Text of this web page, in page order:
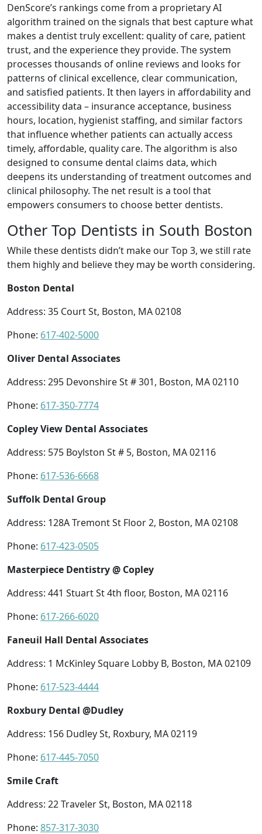
DenScore’s rankings come from a proprietary AI
algorithm trained on the signals that best capture what
makes a dentist truly excellent: quality of care, patient
trust, and the experience they provide. The system
processes thousands of online reviews and looks for
patterns of clinical excellence, clear communication,
and satisfied patients. It then layers in affordability and
accessibility data – insurance acceptance, business
hours, location, hygienist staffing, and similar factors
that influence whether patients can actually access
timely, affordable, quality care. The algorithm is also
designed to consume dental claims data, which
deepens its understanding of treatment outcomes and
clinical philosophy. The net result is a tool that
empowers consumers to choose better dentists.
Other Top Dentists in South Boston
While these dentists didn’t make our Top 3, we still rate
them highly and believe they may be worth considering.
Boston Dental
Address: 35 Court St, Boston, MA 02108
Phone: 617-402-5000
Oliver Dental Associates
Address: 295 Devonshire St # 301, Boston, MA 02110
Phone: 617-350-7774
Copley View Dental Associates
Address: 575 Boylston St # 5, Boston, MA 02116
Phone: 617-536-6668
Suffolk Dental Group
Address: 128A Tremont St Floor 2, Boston, MA 02108
Phone: 617-423-0505
Masterpiece Dentistry @ Copley
Address: 441 Stuart St 4th floor, Boston, MA 02116
Phone: 617-266-6020
Faneuil Hall Dental Associates
Address: 1 McKinley Square Lobby B, Boston, MA 02109
Phone: 617-523-4444
Roxbury Dental @Dudley
Address: 156 Dudley St, Roxbury, MA 02119
Phone: 617-445-7050
Smile Craft
Address: 22 Traveler St, Boston, MA 02118
Phone: 857-317-3030